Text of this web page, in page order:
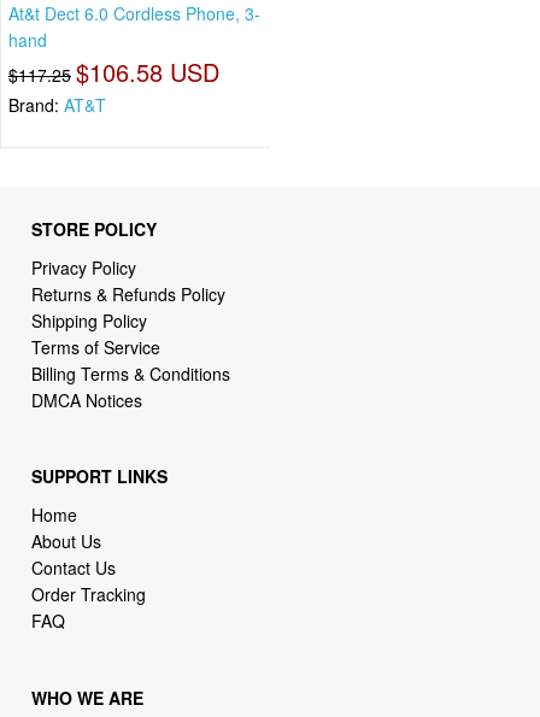
At&t Dect 6.0 Cordless Phone, 3-
hand
$117.25 $106.58 USD
Brand: AT&T
STORE POLICY
Privacy Policy
Returns & Refunds Policy
Shipping Policy
Terms of Service
Billing Terms & Conditions
DMCA Notices
SUPPORT LINKS
Home
About Us
Contact Us
Order Tracking
FAQ
WHO WE ARE